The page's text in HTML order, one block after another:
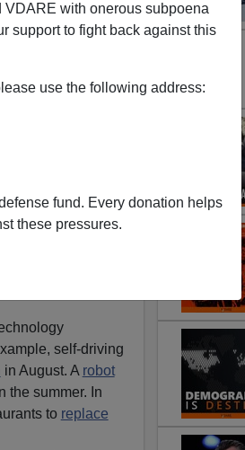
with onerous subpoena
support to fight back against this
use the following address:
fund. Every donation helps
these pressures.
self-driving
in August. A robot
the summer. In
to replace